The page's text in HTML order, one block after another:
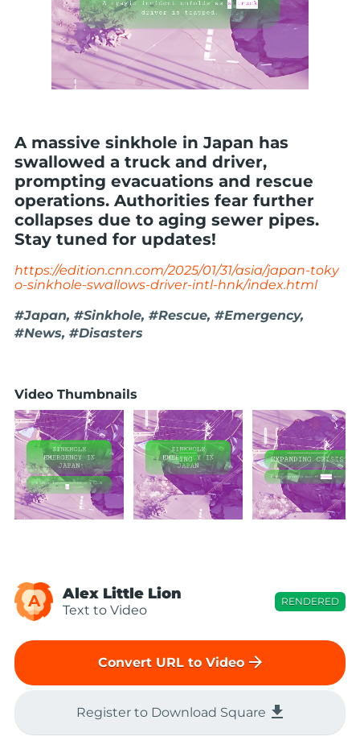
A massive sinkhole in Japan has
swallowed a truck and driver,
prompting evacuations and rescue
operations. Authorities fear further
collapses due to aging sewer pipes.
Stay tuned for updates!
https://edition.cnn.com/2025/01/31/asia/japan-toky
o-sinkhole-swallows-driver-intl-hnk/index.html
#Japan, #Sinkhole, #Rescue, #Emergency,
#News, #Disasters
Video Thumbnails
A Alex Little Lion
Text to Video
RENDERED
Convert URL to Video arrow_forward
Register to Download Square file_download